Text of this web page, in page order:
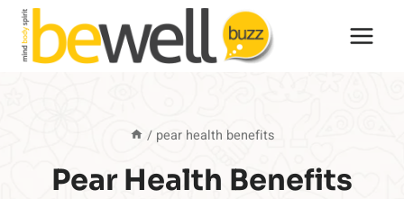
Skip
content
/ pear health benefits
Pear Health Benefits